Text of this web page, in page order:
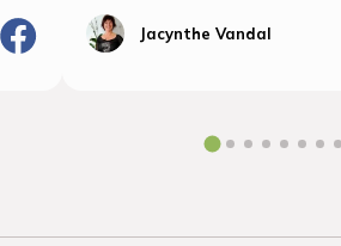
Jacynthe Vandal